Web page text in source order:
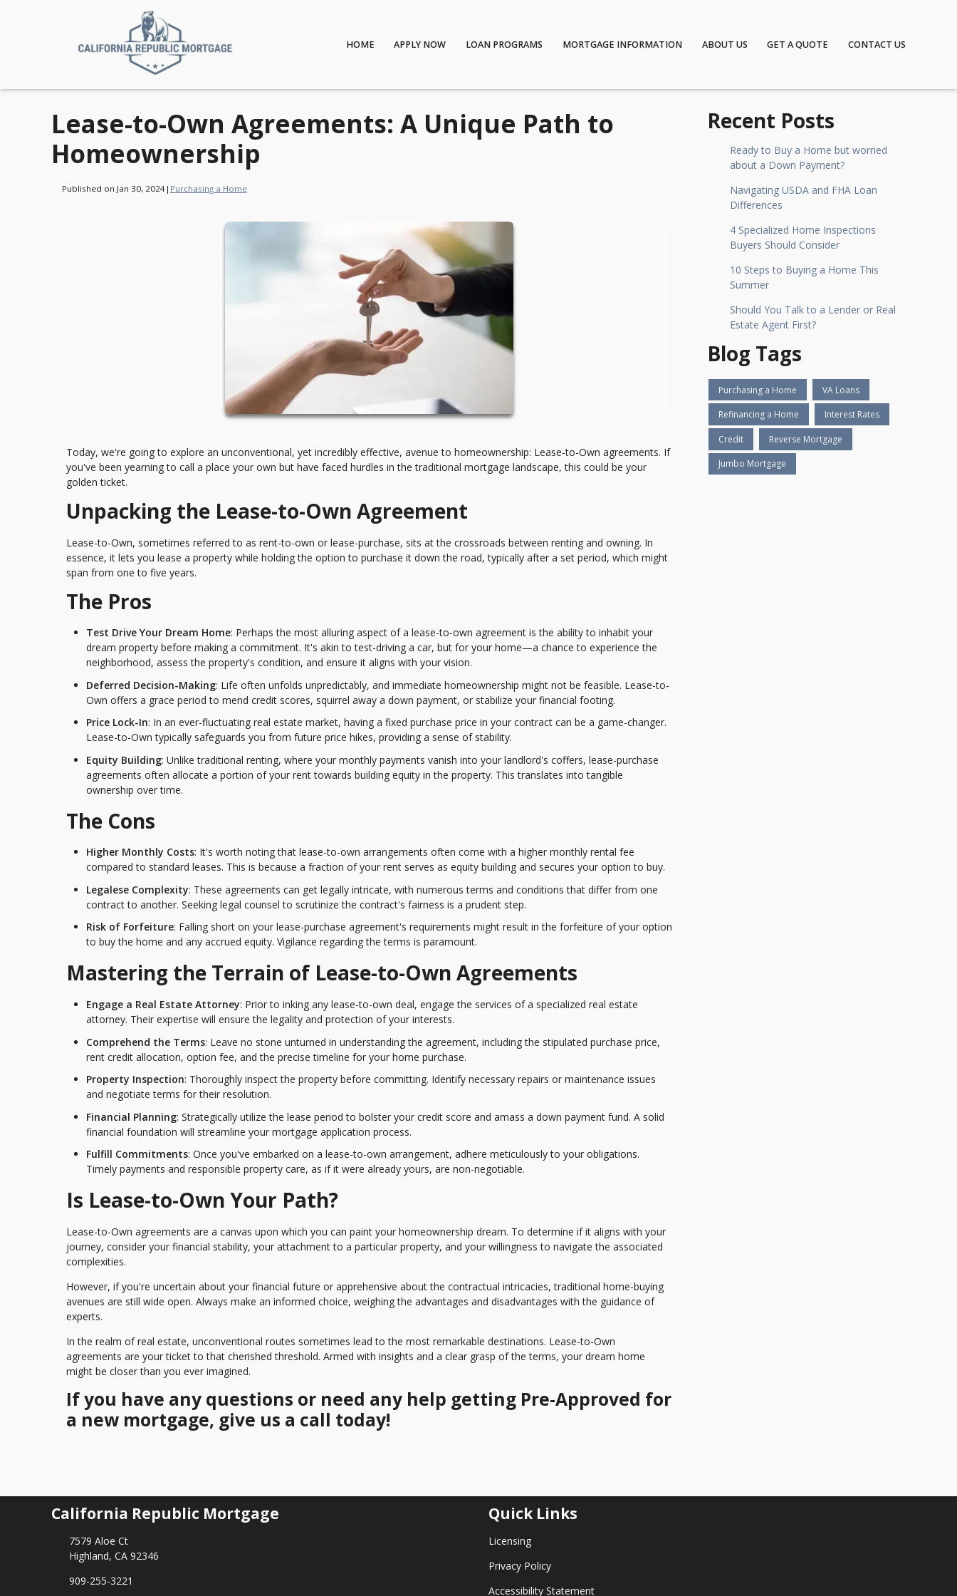
HOME APPLY NOW LOAN PROGRAMS MORTGAGE INFORMATION ABOUT US GET A QUOTE CONTACT US
Lease-to-Own Agreements: A Unique Path to
Homeownership
Published on Jan 30, 2024| Purchasing a Home
Today, we're going to explore an unconventional, yet incredibly effective, avenue to homeownership: Lease-to-Own agreements. If
you've been yearning to call a place your own but have faced hurdles in the traditional mortgage landscape, this could be your
golden ticket.
Unpacking the Lease-to-Own Agreement
Lease-to-Own, sometimes referred to as rent-to-own or lease-purchase, sits at the crossroads between renting and owning. In
essence, it lets you lease a property while holding the option to purchase it down the road, typically after a set period, which might
span from one to five years.
The Pros
Test Drive Your Dream Home: Perhaps the most alluring aspect of a lease-to-own agreement is the ability to inhabit your
dream property before making a commitment. It's akin to test-driving a car, but for your home—a chance to experience the
neighborhood, assess the property's condition, and ensure it aligns with your vision.
Deferred Decision-Making: Life often unfolds unpredictably, and immediate homeownership might not be feasible. Lease-to-
Own offers a grace period to mend credit scores, squirrel away a down payment, or stabilize your financial footing.
Price Lock-In: In an ever-fluctuating real estate market, having a fixed purchase price in your contract can be a game-changer.
Lease-to-Own typically safeguards you from future price hikes, providing a sense of stability.
Equity Building: Unlike traditional renting, where your monthly payments vanish into your landlord's coffers, lease-purchase
agreements often allocate a portion of your rent towards building equity in the property. This translates into tangible
ownership over time.
The Cons
Higher Monthly Costs: It's worth noting that lease-to-own arrangements often come with a higher monthly rental fee
compared to standard leases. This is because a fraction of your rent serves as equity building and secures your option to buy.
Legalese Complexity: These agreements can get legally intricate, with numerous terms and conditions that differ from one
contract to another. Seeking legal counsel to scrutinize the contract's fairness is a prudent step.
Risk of Forfeiture: Falling short on your lease-purchase agreement's requirements might result in the forfeiture of your option
to buy the home and any accrued equity. Vigilance regarding the terms is paramount.
Mastering the Terrain of Lease-to-Own Agreements
Engage a Real Estate Attorney: Prior to inking any lease-to-own deal, engage the services of a specialized real estate
attorney. Their expertise will ensure the legality and protection of your interests.
Comprehend the Terms: Leave no stone unturned in understanding the agreement, including the stipulated purchase price,
rent credit allocation, option fee, and the precise timeline for your home purchase.
Property Inspection: Thoroughly inspect the property before committing. Identify necessary repairs or maintenance issues
and negotiate terms for their resolution.
Financial Planning: Strategically utilize the lease period to bolster your credit score and amass a down payment fund. A solid
financial foundation will streamline your mortgage application process.
Fulfill Commitments: Once you've embarked on a lease-to-own arrangement, adhere meticulously to your obligations.
Timely payments and responsible property care, as if it were already yours, are non-negotiable.
Is Lease-to-Own Your Path?
Lease-to-Own agreements are a canvas upon which you can paint your homeownership dream. To determine if it aligns with your
journey, consider your financial stability, your attachment to a particular property, and your willingness to navigate the associated
complexities.
However, if you're uncertain about your financial future or apprehensive about the contractual intricacies, traditional home-buying
avenues are still wide open. Always make an informed choice, weighing the advantages and disadvantages with the guidance of
experts.
In the realm of real estate, unconventional routes sometimes lead to the most remarkable destinations. Lease-to-Own
agreements are your ticket to that cherished threshold. Armed with insights and a clear grasp of the terms, your dream home
might be closer than you ever imagined.
If you have any questions or need any help getting Pre-Approved for
a new mortgage, give us a call today!
Recent Posts
Ready to Buy a Home but worried
about a Down Payment?
Navigating USDA and FHA Loan
Differences
4 Specialized Home Inspections
Buyers Should Consider
10 Steps to Buying a Home This
Summer
Should You Talk to a Lender or Real
Estate Agent First?
Blog Tags
Purchasing a Home VA Loans
Refinancing a Home Interest Rates
Credit Reverse Mortgage
Jumbo Mortgage
California Republic Mortgage
7579 Aloe Ct
Highland, CA 92346
909-255-3221
Quick Links
Licensing
Privacy Policy
Accessibility Statement